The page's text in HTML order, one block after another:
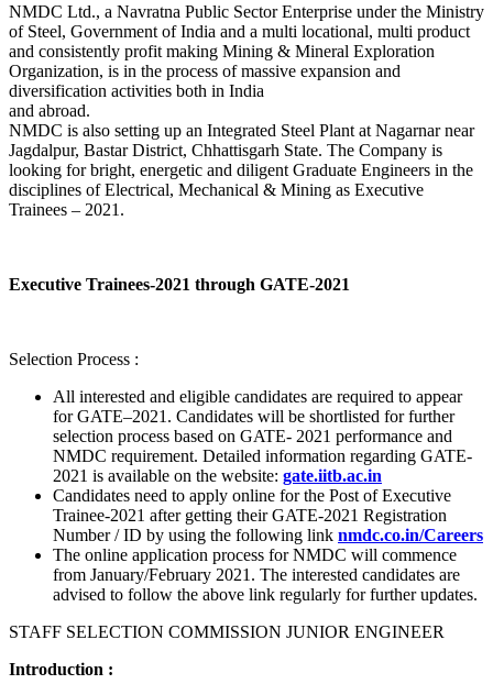
NMDC Ltd., a Navratna Public Sector Enterprise under the Ministry
of Steel, Government of India and a multi locational, multi product
and consistently profit making Mining & Mineral Exploration
Organization, is in the process of massive expansion and
diversification activities both in India
and abroad.
NMDC is also setting up an Integrated Steel Plant at Nagarnar near
Jagdalpur, Bastar District, Chhattisgarh State. The Company is
looking for bright, energetic and diligent Graduate Engineers in the
disciplines of Electrical, Mechanical & Mining as Executive
Trainees – 2021.
Executive Trainees-2021 through GATE-2021
Selection Process :
All interested and eligible candidates are required to appear
for GATE–2021. Candidates will be shortlisted for further
selection process based on GATE- 2021 performance and
NMDC requirement. Detailed information regarding GATE-
2021 is available on the website: gate.iitb.ac.in
Candidates need to apply online for the Post of Executive
Trainee-2021 after getting their GATE-2021 Registration
Number / ID by using the following link nmdc.co.in/Careers
The online application process for NMDC will commence
from January/February 2021. The interested candidates are
advised to follow the above link regularly for further updates.
STAFF SELECTION COMMISSION JUNIOR ENGINEER
Introduction :